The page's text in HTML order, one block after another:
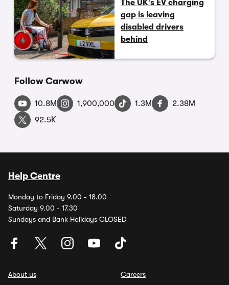
The UK’s EV charging
gap is leaving
disabled drivers
behind
Follow Carwow
10.8M 1,900,000 1.3M
2.38M
92.5K
Help Centre
Monday to Friday 9.00 - 18.00
Saturday 9.00 - 17.30
Sundays and Bank Holidays CLOSED
About us
Careers